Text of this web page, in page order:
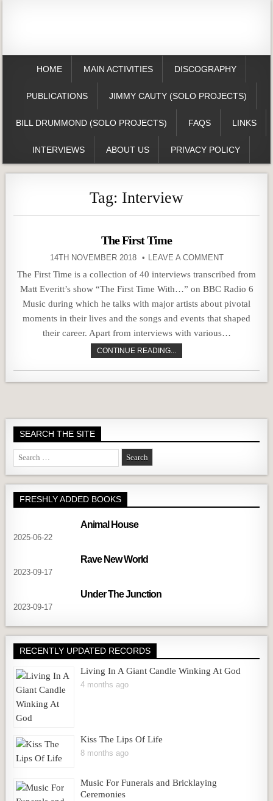
HOME MAIN ACTIVITIES DISCOGRAPHY
PUBLICATIONS JIMMY CAUTY (SOLO PROJECTS)
BILL DRUMMOND (SOLO PROJECTS) FAQS LINKS
INTERVIEWS ABOUT US PRIVACY POLICY
Tag: Interview
The First Time
14TH NOVEMBER 2018 LEAVE A COMMENT
The First Time is a collection of 40 interviews transcribed from
Matt Everitt’s show “The First Time With…” on BBC Radio 6
Music during which he talks with major artists about pivotal
moments in their lives and the songs and events that shaped
their career. Apart from interviews with various…
CONTINUE READING...
SEARCH THE SITE
Search
for:
FRESHLY ADDED BOOKS
Animal House
2025-06-22
Rave New World
2023-09-17
Under The Junction
2023-09-17
RECENTLY UPDATED RECORDS
Living In A Giant Candle Winking At God
4 months ago
Kiss The Lips Of Life
8 months ago
Music For Funerals and Bricklaying
Ceremonies